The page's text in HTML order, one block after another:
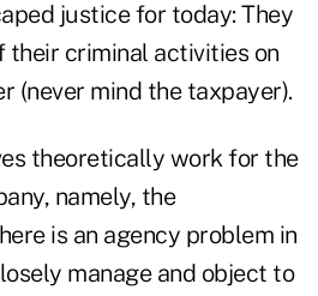
justice for today: They
their criminal activities on
(never mind the taxpayer).
theoretically work for the
namely, the
is an agency problem in
manage and object to